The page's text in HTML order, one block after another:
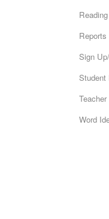
Sign
Student
Teacher
Word